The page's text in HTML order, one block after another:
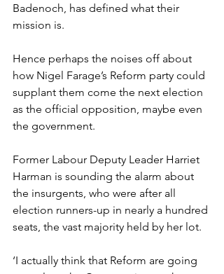
Badenoch, has defined what their
mission is.
Hence perhaps the noises off about
how Nigel Farage’s Reform party could
supplant them come the next election
as the official opposition, maybe even
the government.
Former Labour Deputy Leader Harriet
Harman is sounding the alarm about
the insurgents, who were after all
election runners-up in nearly a hundred
seats, the vast majority held by her lot.
‘I actually think that Reform are going